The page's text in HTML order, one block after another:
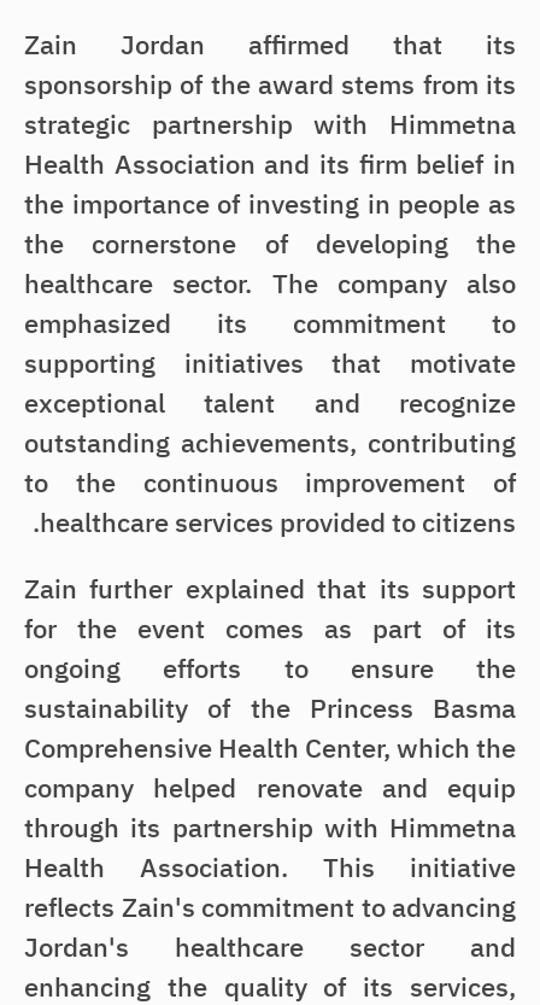
Zain Jordan affirmed that its
sponsorship of the award stems from its
strategic partnership with Himmetna
Health Association and its firm belief in
the importance of investing in people as
the cornerstone of developing the
healthcare sector. The company also
emphasized its commitment to
supporting initiatives that motivate
exceptional talent and recognize
outstanding achievements, contributing
to the continuous improvement of
healthcare services provided to citizens.
Zain further explained that its support
for the event comes as part of its
ongoing efforts to ensure the
sustainability of the Princess Basma
Comprehensive Health Center, which the
company helped renovate and equip
through its partnership with Himmetna
Health Association. This initiative
reflects Zain's commitment to advancing
Jordan's healthcare sector and
enhancing the quality of its services,